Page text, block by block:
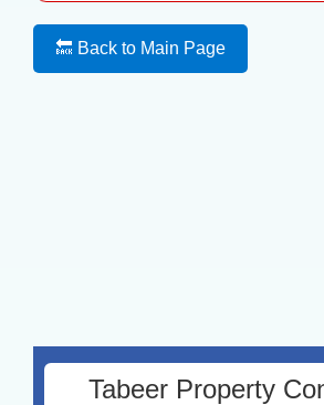
🔙 Back to Main Page
Tabeer Property